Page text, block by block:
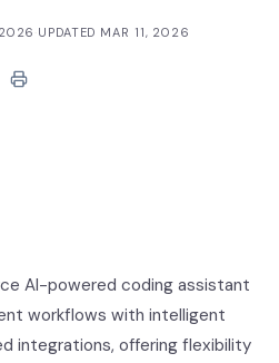
UPDATED MAR 11, 2026
AI-powered coding assistant
workflows with intelligent
integrations, offering flexibility